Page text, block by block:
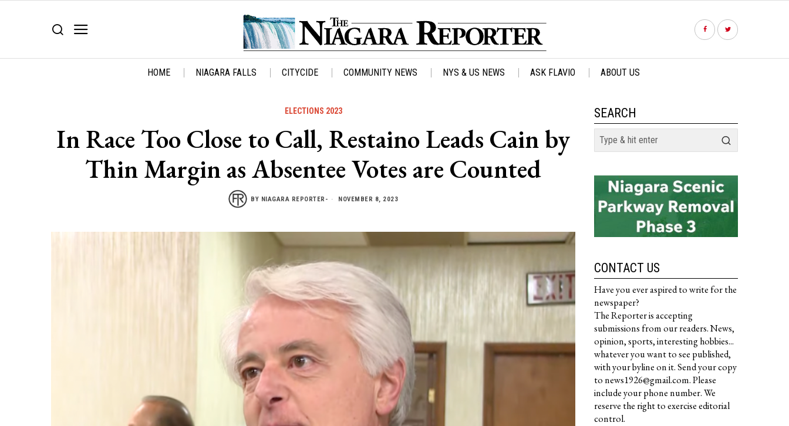
HOME NIAGARA FALLS CITYCIDE COMMUNITY NEWS NYS & US NEWS ASK FLAVIO ABOUT US
ELECTIONS 2023
In Race Too Close to Call, Restaino Leads Cain by
Thin Margin as Absentee Votes are Counted
BY NIAGARA REPORTER- NOVEMBER 8, 2023
SEARCH
CONTACT US
Have you ever aspired to write for the
newspaper?
The Reporter is accepting
submissions from our readers. News,
opinion, sports, interesting hobbies...
whatever you want to see published,
with your byline on it. Send your copy
to news1926@gmail.com. Please
include your phone number. We
reserve the right to exercise editorial
control.